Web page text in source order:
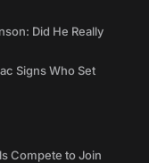
Did He Really
Signs Who Set
Compete to Join